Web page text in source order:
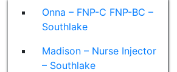
Onna – FNP-C FNP-BC –
Southlake
Madison – Nurse Injector
– Southlake